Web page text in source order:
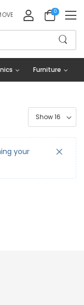
IT! 0
Furniture
your